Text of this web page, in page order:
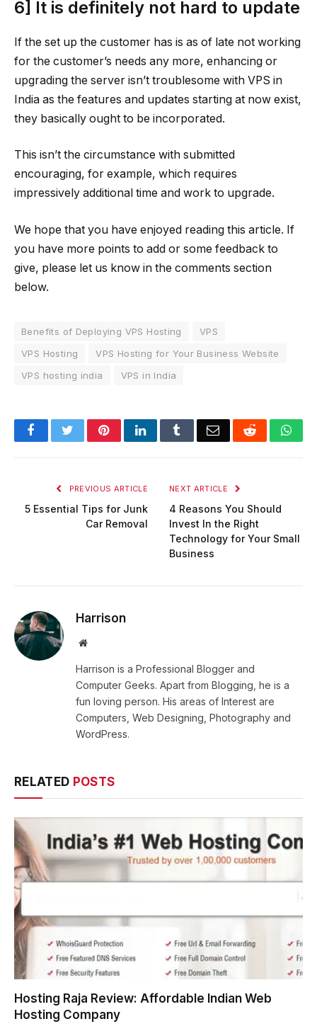
6] It is definitely not hard to update
If the set up the customer has is as of late not working
for the customer’s needs any more, enhancing or
upgrading the server isn’t troublesome with VPS in
India as the features and updates starting at now exist,
they basically ought to be incorporated.
This isn’t the circumstance with submitted
encouraging, for example, which requires
impressively additional time and work to upgrade.
We hope that you have enjoyed reading this article. If
you have more points to add or some feedback to
give, please let us know in the comments section
below.
Benefits of Deploying VPS Hosting
VPS
VPS Hosting
VPS Hosting for Your Business Website
VPS hosting india
VPS in India
FacebookTwitterPinterestLinkedInTumblrEmail Reddit
PREVIOUS ARTICLE
5 Essential Tips for Junk
Car Removal
NEXT ARTICLE
4 Reasons You Should
Invest In the Right
Technology for Your Small
Business
Harrison
Website
Harrison is a Professional Blogger and
Computer Geeks. Apart from Blogging, he is a
fun loving person. His areas of Interest are
Computers, Web Designing, Photography and
WordPress.
RELATED POSTS
Hosting Raja Review: Affordable Indian Web
Hosting Company